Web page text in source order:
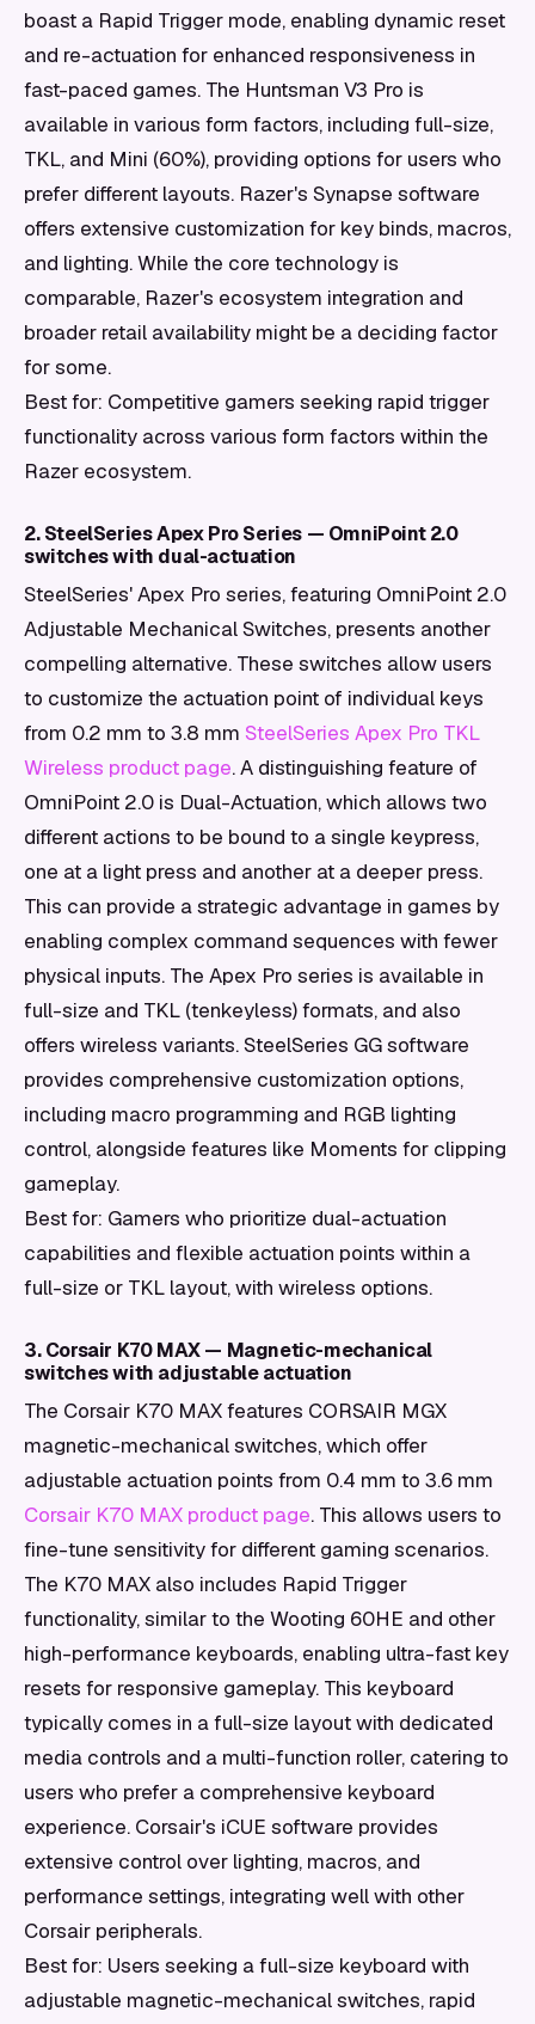
boast a Rapid Trigger mode, enabling dynamic reset
and re-actuation for enhanced responsiveness in
fast-paced games. The Huntsman V3 Pro is
available in various form factors, including full-size,
TKL, and Mini (60%), providing options for users who
prefer different layouts. Razer's Synapse software
offers extensive customization for key binds, macros,
and lighting. While the core technology is
comparable, Razer's ecosystem integration and
broader retail availability might be a deciding factor
for some.
Best for: Competitive gamers seeking rapid trigger
functionality across various form factors within the
Razer ecosystem.
2. SteelSeries Apex Pro Series — OmniPoint 2.0
switches with dual-actuation
SteelSeries' Apex Pro series, featuring OmniPoint 2.0
Adjustable Mechanical Switches, presents another
compelling alternative. These switches allow users
to customize the actuation point of individual keys
from 0.2 mm to 3.8 mm SteelSeries Apex Pro TKL
Wireless product page. A distinguishing feature of
OmniPoint 2.0 is Dual-Actuation, which allows two
different actions to be bound to a single keypress,
one at a light press and another at a deeper press.
This can provide a strategic advantage in games by
enabling complex command sequences with fewer
physical inputs. The Apex Pro series is available in
full-size and TKL (tenkeyless) formats, and also
offers wireless variants. SteelSeries GG software
provides comprehensive customization options,
including macro programming and RGB lighting
control, alongside features like Moments for clipping
gameplay.
Best for: Gamers who prioritize dual-actuation
capabilities and flexible actuation points within a
full-size or TKL layout, with wireless options.
3. Corsair K70 MAX — Magnetic-mechanical
switches with adjustable actuation
The Corsair K70 MAX features CORSAIR MGX
magnetic-mechanical switches, which offer
adjustable actuation points from 0.4 mm to 3.6 mm
Corsair K70 MAX product page. This allows users to
fine-tune sensitivity for different gaming scenarios.
The K70 MAX also includes Rapid Trigger
functionality, similar to the Wooting 60HE and other
high-performance keyboards, enabling ultra-fast key
resets for responsive gameplay. This keyboard
typically comes in a full-size layout with dedicated
media controls and a multi-function roller, catering to
users who prefer a comprehensive keyboard
experience. Corsair's iCUE software provides
extensive control over lighting, macros, and
performance settings, integrating well with other
Corsair peripherals.
Best for: Users seeking a full-size keyboard with
adjustable magnetic-mechanical switches, rapid